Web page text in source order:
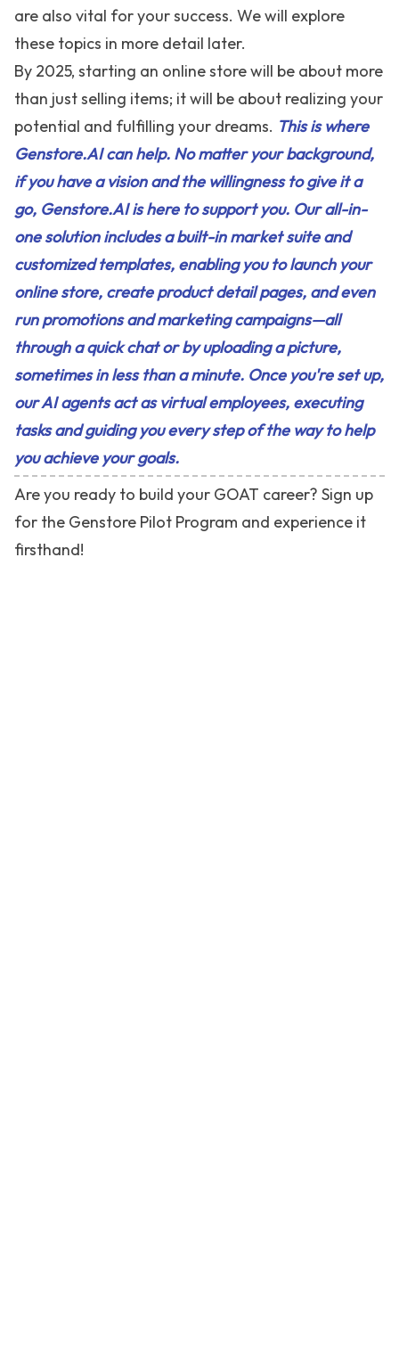
are also vital for your success. We will explore
these topics in more detail later.
By 2025, starting an online store will be about more
than just selling items; it will be about realizing your
potential and fulfilling your dreams. This is where
Genstore.AI can help. No matter your background,
if you have a vision and the willingness to give it a
go, Genstore.AI is here to support you. Our all-in-
one solution includes a built-in market suite and
customized templates, enabling you to launch your
online store, create product detail pages, and even
run promotions and marketing campaigns—all
through a quick chat or by uploading a picture,
sometimes in less than a minute. Once you're set up,
our AI agents act as virtual employees, executing
tasks and guiding you every step of the way to help
you achieve your goals.
Are you ready to build your GOAT career? Sign up
for the Genstore Pilot Program and experience it
firsthand!